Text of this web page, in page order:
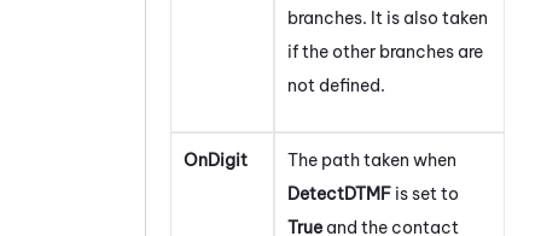
branches. It is also taken
if the other branches are
not defined.
OnDigit
The path taken when
DetectDTMF is set to
True and the contact